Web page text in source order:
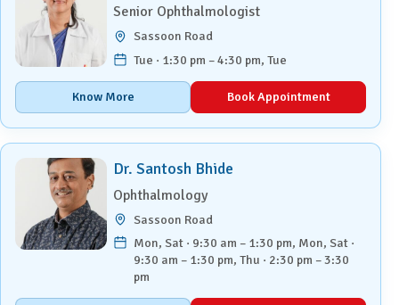
Senior Ophthalmologist
Sassoon Road
Tue · 1:30 pm – 4:30 pm, Tue
Know More Book Appointment
Dr. Santosh Bhide
Ophthalmology
Sassoon Road
Mon, Sat · 9:30 am – 1:30 pm, Mon, Sat ·
9:30 am – 1:30 pm, Thu · 2:30 pm – 3:30
pm